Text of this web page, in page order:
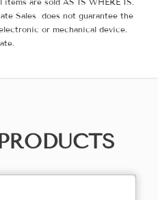
Sales does not guarantee the
or mechanical device.